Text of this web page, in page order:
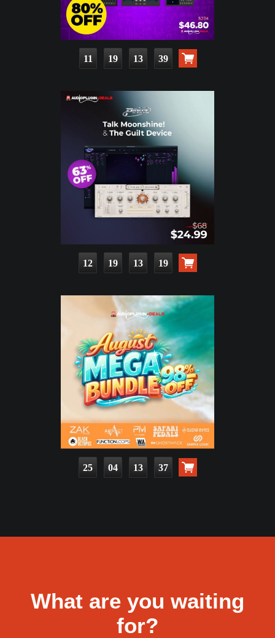
11 19 13 38
12 19 13 18
25 04 13 36
What are you waiting
for?